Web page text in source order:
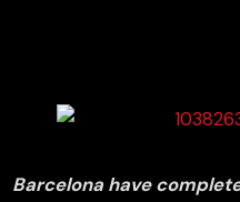
Barcelona have